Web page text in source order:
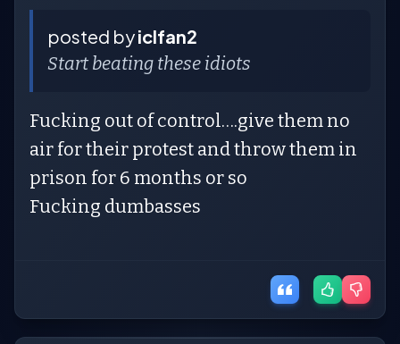
posted byiclfan2
Start beating these idiots
Fucking out of control….give them no
air for their protest and throw them in
prison for 6 months or so
Fucking dumbasses